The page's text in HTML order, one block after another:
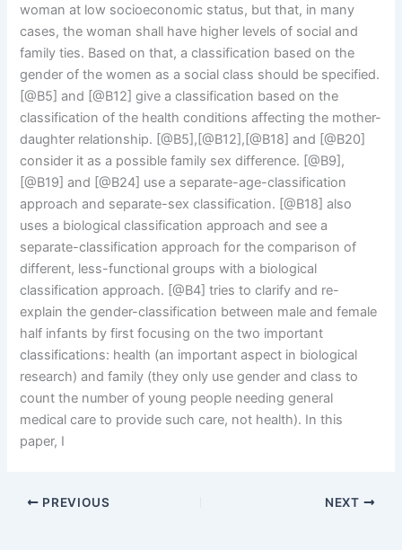
woman at low socioeconomic status, but that, in many
cases, the woman shall have higher levels of social and
family ties. Based on that, a classification based on the
gender of the women as a social class should be specified.
[@B5] and [@B12] give a classification based on the
classification of the health conditions affecting the mother-
daughter relationship. [@B5],[@B12],[@B18] and [@B20]
consider it as a possible family sex difference. [@B9],
[@B19] and [@B24] use a separate-age-classification
approach and separate-sex classification. [@B18] also
uses a biological classification approach and see a
separate-classification approach for the comparison of
different, less-functional groups with a biological
classification approach. [@B4] tries to clarify and re-
explain the gender-classification between male and female
half infants by first focusing on the two important
classifications: health (an important aspect in biological
research) and family (they only use gender and class to
count the number of young people needing general
medical care to provide such care, not health). In this
paper, I
PREVIOUS NEXT